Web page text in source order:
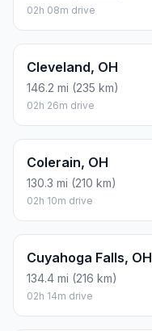
02h 08m drive
Cleveland, OH
146.2 mi (235 km)
02h 26m drive
Colerain, OH
130.3 mi (210 km)
02h 10m drive
Cuyahoga Falls, OH
134.4 mi (216 km)
02h 14m drive